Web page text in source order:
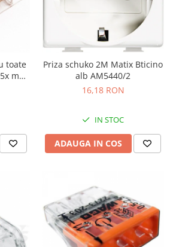
toate
max
Priza schuko 2M Matix Bticino
alb AM5440/2
16,18 RON
IN STOC
ADAUGA IN COS